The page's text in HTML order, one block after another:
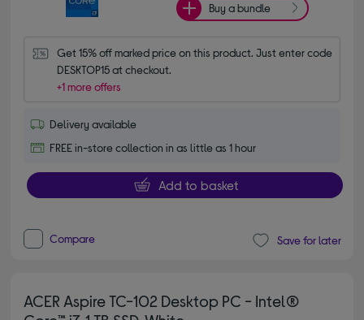
Buy a bundle
Get 15% off marked price on this product. Just enter code
DESKTOP15 at checkout.
+1 more offers
Delivery available
FREE in-store collection in as little as 1 hour
Add to basket
Compare Save for later
ACER Aspire TC-102 Desktop PC - Intel®